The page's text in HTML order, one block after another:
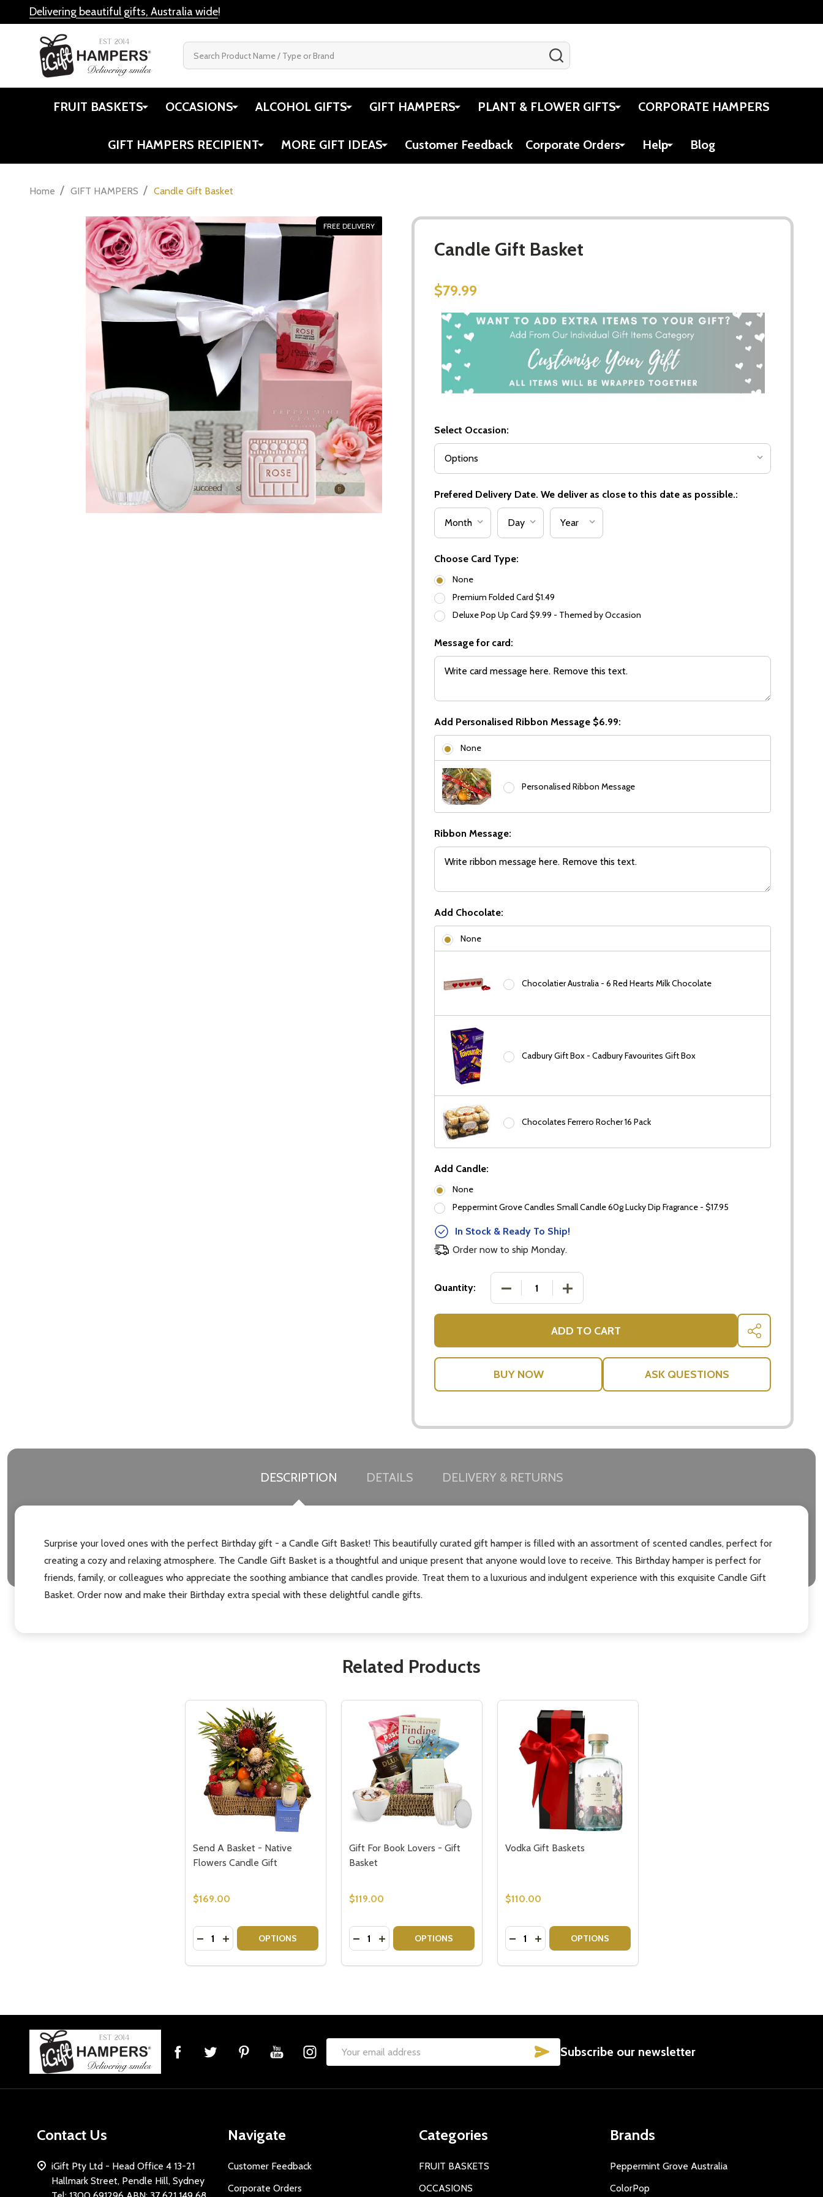
Delivering beautiful gifts, Australia wide!
FRUIT BASKETS OCCASIONS ALCOHOL GIFTS GIFT HAMPERS PLANT & FLOWER GIFTS CORPORATE HAMPERS
GIFT HAMPERS RECIPIENT MORE GIFT IDEAS Customer Feedback Corporate Orders Help Blog
Home / GIFT HAMPERS / Candle Gift Basket
FREE DELIVERY
Candle Gift Basket
$79.99
Select Occasion:
Prefered Delivery Date. We deliver as close to this date as possible.:
Choose Card Type:
None
Premium Folded Card $1.49
Deluxe Pop Up Card $9.99 - Themed by Occasion
Message for card:
Add Personalised Ribbon Message $6.99:
None
Personalised Ribbon Message
Ribbon Message:
Add Chocolate:
None
Chocolatier Australia - 6 Red Hearts Milk Chocolate
Cadbury Gift Box - Cadbury Favourites Gift Box
Chocolates Ferrero Rocher 16 Pack
Add Candle:
None
Peppermint Grove Candles Small Candle 60g Lucky Dip Fragrance - $17.95
In Stock & Ready To Ship!
Order now to ship Monday.
Quantity: DECREASE QUANTITY OF CANDLE GIFT BASKET
INCREASE QUANTITY OF CANDLE GIFT BASKET
ADD TO CART SHARE
ASK QUESTIONS
DESCRIPTION DETAILS DELIVERY & RETURNS
Surprise your loved ones with the perfect Birthday gift - a Candle Gift Basket! This beautifully curated gift hamper is filled with an assortment of scented candles, perfect for
creating a cozy and relaxing atmosphere. The Candle Gift Basket is a thoughtful and unique present that anyone would love to receive. This Birthday hamper is perfect for
friends, family, or colleagues who appreciate the soothing ambiance that candles provide. Treat them to a luxurious and indulgent experience with this exquisite Candle Gift
Basket. Order now and make their Birthday extra special with these delightful candle gifts.
Related Products
Send A Basket - Native
Flowers Candle Gift
$169.00
Quantity:
DECREASE QUANTITY OF SEND A BASKET - NATIVE FLOWERS CANDLE GIFT
INCREASE QUANTITY OF SEND A BASKET - NATIVE FLOWERS CANDLE GIFT
OPTIONS
Gift For Book Lovers - Gift
Basket
$119.00
Quantity:
DECREASE QUANTITY OF GIFT FOR BOOK LOVERS - GIFT BASKET
INCREASE QUANTITY OF GIFT FOR BOOK LOVERS - GIFT BASKET
OPTIONS
Vodka Gift Baskets
$110.00
Quantity:
DECREASE QUANTITY OF VODKA GIFT BASKETS
INCREASE QUANTITY OF VODKA GIFT BASKETS
OPTIONS
Footer
Email
SUBSCRIBE
Subscribe our newsletter
Contact Us
iGift Pty Ltd - Head Office 4 13-21
Hallmark Street, Pendle Hill, Sydney
Navigate
Customer Feedback
Corporate Orders
Categories
FRUIT BASKETS
OCCASIONS
Brands
Peppermint Grove Australia
ColorPop